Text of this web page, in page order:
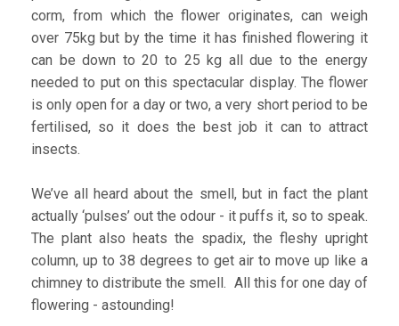
corm, from which the flower originates, can weigh
over 75kg but by the time it has finished flowering it
can be down to 20 to 25 kg all due to the energy
needed to put on this spectacular display. The flower
is only open for a day or two, a very short period to be
fertilised, so it does the best job it can to attract
insects.
We’ve all heard about the smell, but in fact the plant
actually ‘pulses’ out the odour - it puffs it, so to speak.
The plant also heats the spadix, the fleshy upright
column, up to 38 degrees to get air to move up like a
chimney to distribute the smell. All this for one day of
flowering - astounding!